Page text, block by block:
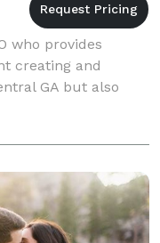
who provides
creating and
GA but also